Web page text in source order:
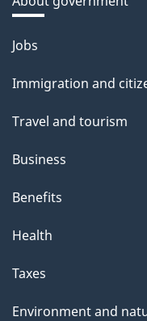
Themes
topics
Jobs
Immigration and
Travel and tourism
Business
Benefits
Health
Taxes
Environment and